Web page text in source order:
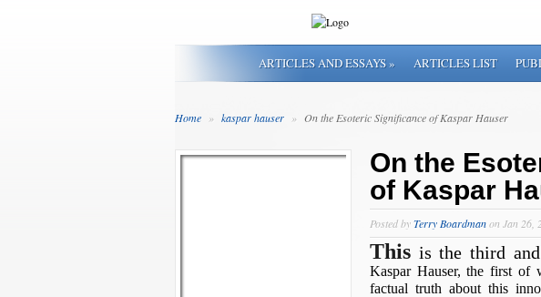
ARTICLES AND ESSAYS» ARTICLES LIST
Home » kaspar hauser » On the Esoteric Significance of Kaspar Hauser
On the
of Kaspar
Posted byTerry Boardmanon Jan 26,
This is the third
Kaspar Hauser, the first of
factual truth about this